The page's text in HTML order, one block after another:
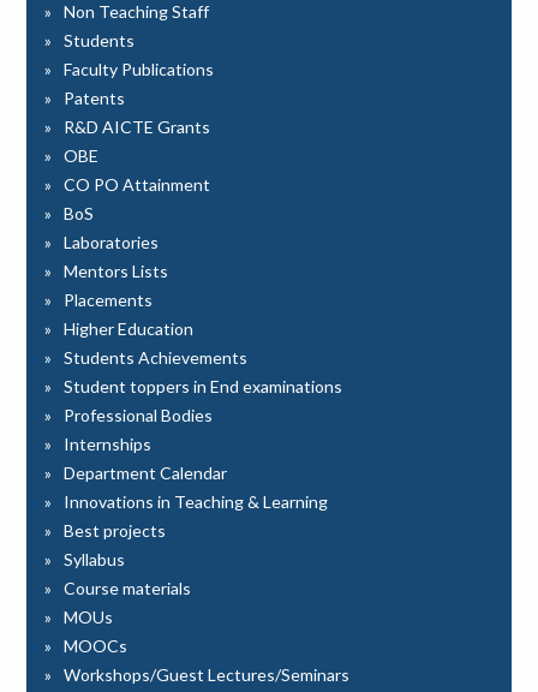
Non Teaching Staff
Students
Faculty Publications
Patents
R&D AICTE Grants
OBE
CO PO Attainment
BoS
Laboratories
Mentors Lists
Placements
Higher Education
Students Achievements
Student toppers in End examinations
Professional Bodies
Internships
Department Calendar
Innovations in Teaching & Learning
Best projects
Syllabus
Course materials
MOUs
MOOCs
Workshops/Guest Lectures/Seminars